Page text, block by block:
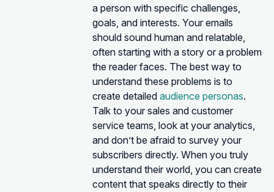
a person with specific challenges,
goals, and interests. Your emails
should sound human and relatable,
often starting with a story or a problem
the reader faces. The best way to
understand these problems is to
create detailed audience personas.
Talk to your sales and customer
service teams, look at your analytics,
and don’t be afraid to survey your
subscribers directly. When you truly
understand their world, you can create
content that speaks directly to their